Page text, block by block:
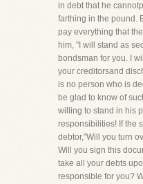
in debt that he
farthing in the pound.
pay everything that
him, "I will stand as
bondsman for you. I
your creditorsand
is no person who is
be glad to know of
willing to stand in his
responsibilities! If the
debtor,"Will you turn
Will you sign this
take all your debts
responsible for you?